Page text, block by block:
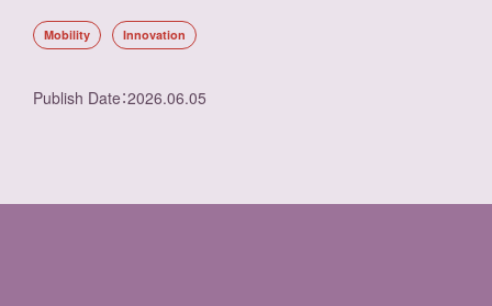
Mobility Innovation
Publish Date：2026.06.05